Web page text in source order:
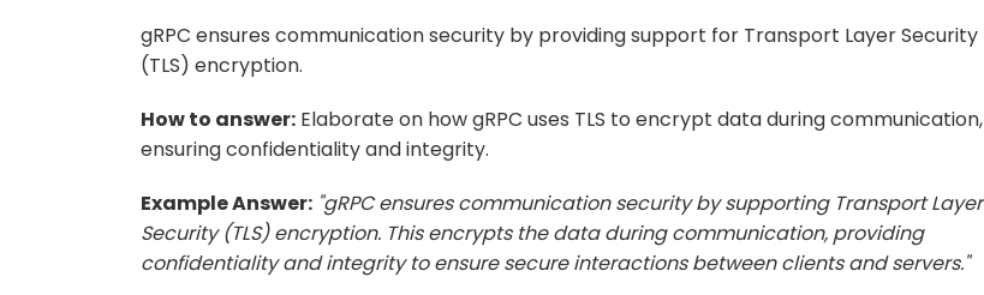
gRPC ensures communication security by providing support for Transport Layer Security
(TLS) encryption.
How to answer: Elaborate on how gRPC uses TLS to encrypt data during communication,
ensuring confidentiality and integrity.
Example Answer: "gRPC ensures communication security by supporting Transport Layer
Security (TLS) encryption. This encrypts the data during communication, providing
confidentiality and integrity to ensure secure interactions between clients and servers."